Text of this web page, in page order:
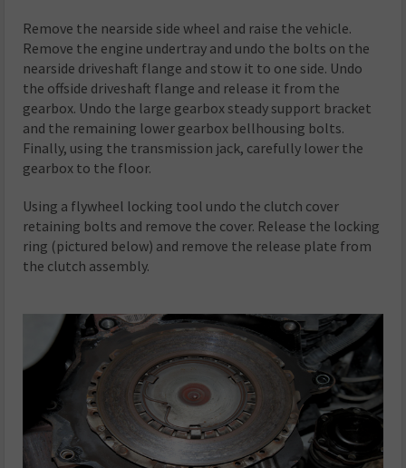
Remove the nearside side wheel and raise the vehicle.
Remove the engine undertray and undo the bolts on the
nearside driveshaft flange and stow it to one side. Undo
the offside driveshaft flange and release it from the
gearbox. Undo the large gearbox steady support bracket
and the remaining lower gearbox bellhousing bolts.
Finally, using the transmission jack, carefully lower the
gearbox to the floor.
Using a flywheel locking tool undo the clutch cover
retaining bolts and remove the cover. Release the locking
ring (pictured below) and remove the release plate from
the clutch assembly.